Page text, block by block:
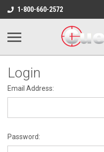
1-800-660-2572
Login
Email Address:
Password: